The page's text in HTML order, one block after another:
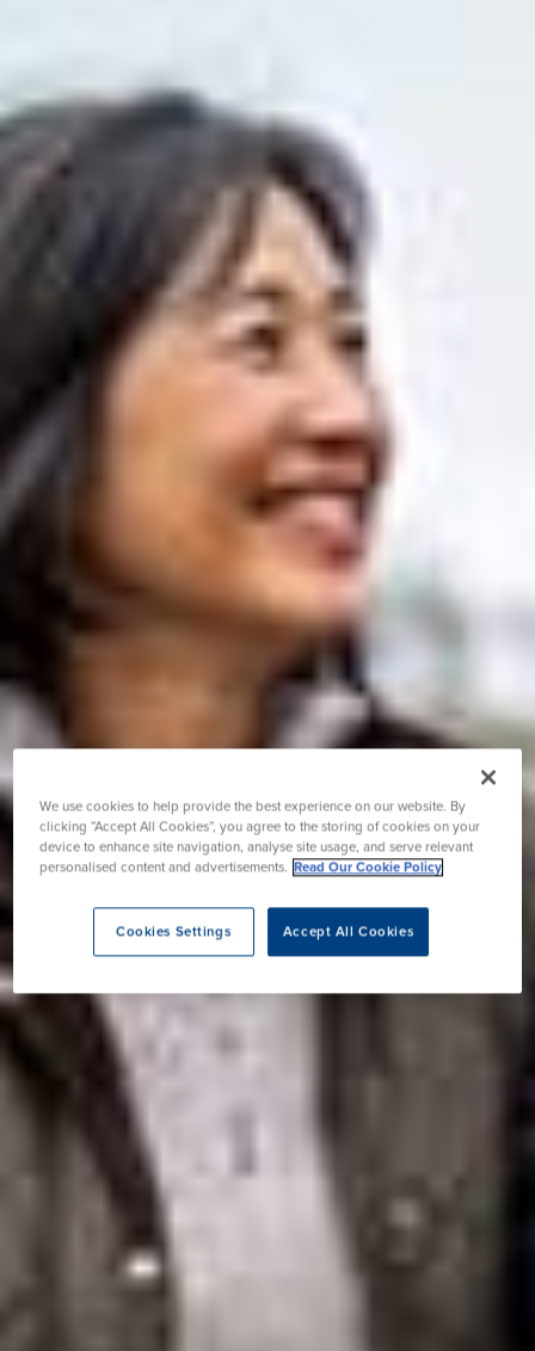
We use cookies to help provide the best experience on our website. By
clicking “Accept All Cookies”, you agree to the storing of cookies on your
device to enhance site navigation, analyse site usage, and serve relevant
personalised content and advertisements. Read Our Cookie Policy
Accept All Cookies
Cookies Settings